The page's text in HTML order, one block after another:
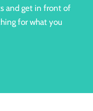
and get in front of
for what you